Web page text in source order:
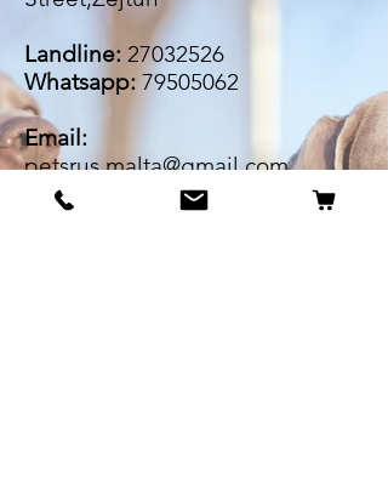
Landline: 27032526
Whatsapp: 79505062
Email:
petsrus.malta@gmail.com